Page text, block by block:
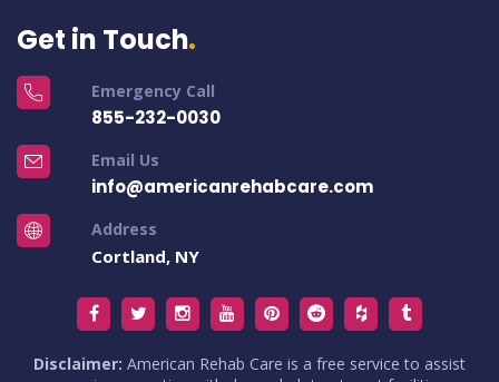
Get in Touch
Emergency Call
855-232-0030
Email Us
info@americanrehabcare.com
Address
Cortland, NY
Disclaimer: American Rehab Care is a free service to assist